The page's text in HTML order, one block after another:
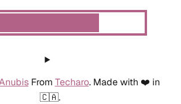
From Techaro. Made with ❤️ in
🇨🇦.